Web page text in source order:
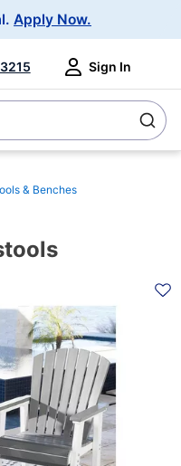
Apply Now.
Sign In
& Benches